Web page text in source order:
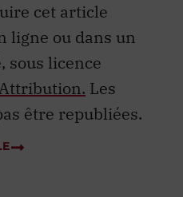
cet article
ligne ou dans un
sous licence
Les
être republiées.